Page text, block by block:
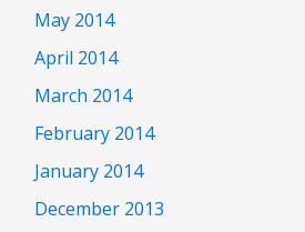
May 2014
April 2014
March 2014
February 2014
January 2014
December 2013